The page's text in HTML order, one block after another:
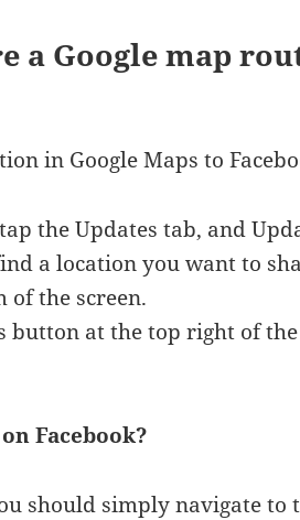
a Google map
in Google Maps to
the Updates tab, and
a location you want to
of the screen.
button at the top right of the
Facebook?
should simply navigate to